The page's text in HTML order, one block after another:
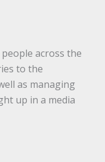
across the
to the
as managing
up in a media